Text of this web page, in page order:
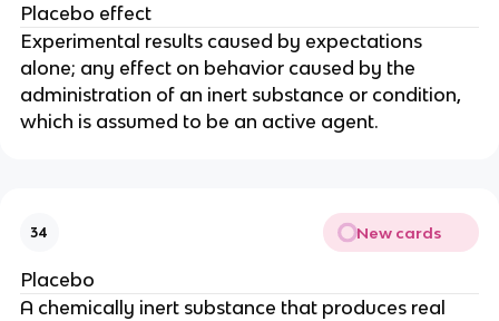
Placebo effect
Experimental results caused by expectations
alone; any effect on behavior caused by the
administration of an inert substance or condition,
which is assumed to be an active agent.
34 New cards
Placebo
A chemically inert substance that produces real